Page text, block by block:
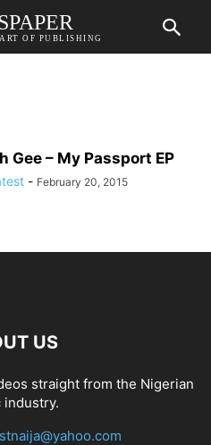
OF PUBLISHING
Gee – My Passport EP
- February 20, 2015
US
straight from the Nigerian
industry.